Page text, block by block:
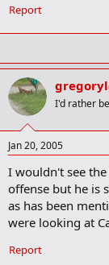
Report
I'd rather
Jan 20, 2005
I wouldn't see the
offense but he is
as has been
were looking at
Report